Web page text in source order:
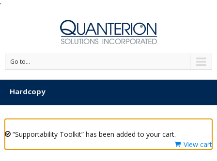
'
Go to...
Hardcopy
“Supportability Toolkit” has been added to your cart.
View cart